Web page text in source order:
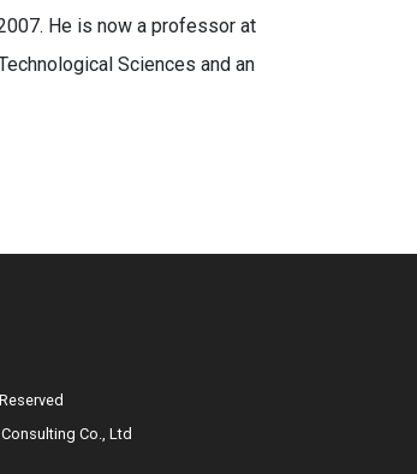
He is now a professor at
Sciences and an
Co., Ltd